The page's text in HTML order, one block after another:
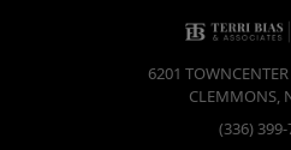
6201
CLEMMONS,
(336)